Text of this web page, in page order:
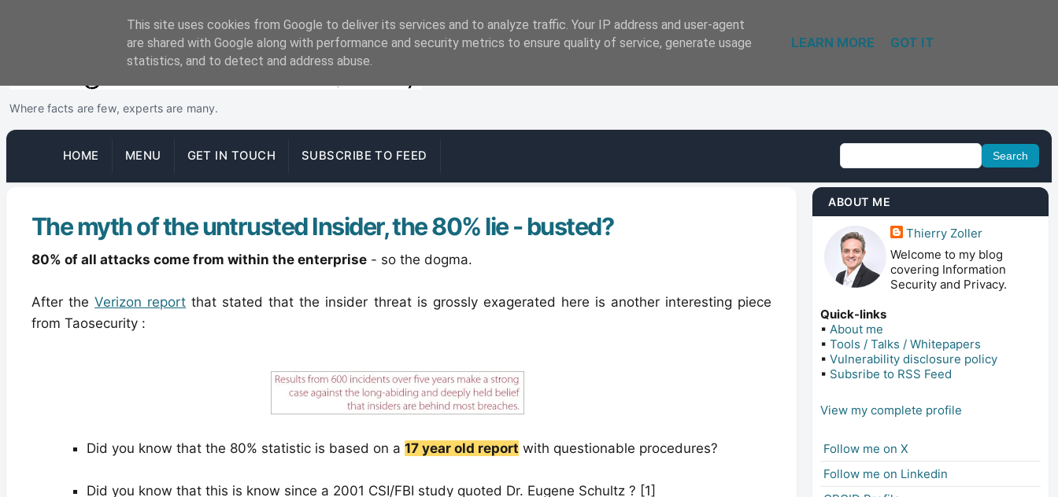
Where facts are few, experts are many.
HOME MENU GET IN TOUCH SUBSCRIBE TO FEED
The myth of the untrusted Insider, the 80% lie - busted?
80% of all attacks come from within the enterprise - so the dogma.
After theVerizon report that stated that the insider threat is grossly exagerated here is another interesting piece
from Taosecurity :
Did you know that the 80% statistic is based on a 17 year old report with questionable procedures?
Did you know that this is know since a 2001 CSI/FBI study quoted Dr. Eugene Schultz ? [1]
ABOUT ME
Thierry Zoller
Welcome to my blog
covering Information
Security and Privacy.
Quick-links
▪ About me
▪ Tools / Talks / Whitepapers
▪ Vulnerability disclosure policy
▪ Subsribe to RSS Feed
View my complete profile
Follow me on X
Follow me on Linkedin
This site uses cookies from Google to deliver its services and to analyze traffic. Your IP address and user-agent
are shared with Google along with performance and security metrics to ensure quality of service, generate usage
statistics, and to detect and address abuse.
LEARN MORE GOT IT